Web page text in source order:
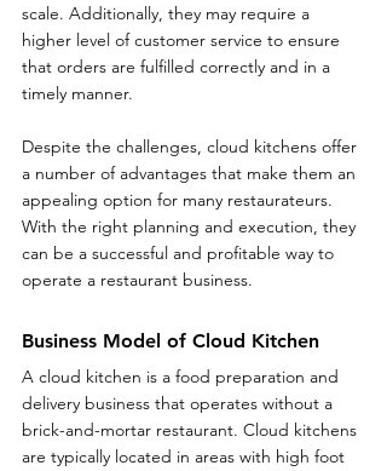
scale. Additionally, they may require a
higher level of customer service to ensure
that orders are fulfilled correctly and in a
timely manner.
Despite the challenges, cloud kitchens offer
a number of advantages that make them an
appealing option for many restaurateurs.
With the right planning and execution, they
can be a successful and profitable way to
operate a restaurant business.
Business Model of Cloud Kitchen
A cloud kitchen is a food preparation and
delivery business that operates without a
brick-and-mortar restaurant. Cloud kitchens
are typically located in areas with high foot